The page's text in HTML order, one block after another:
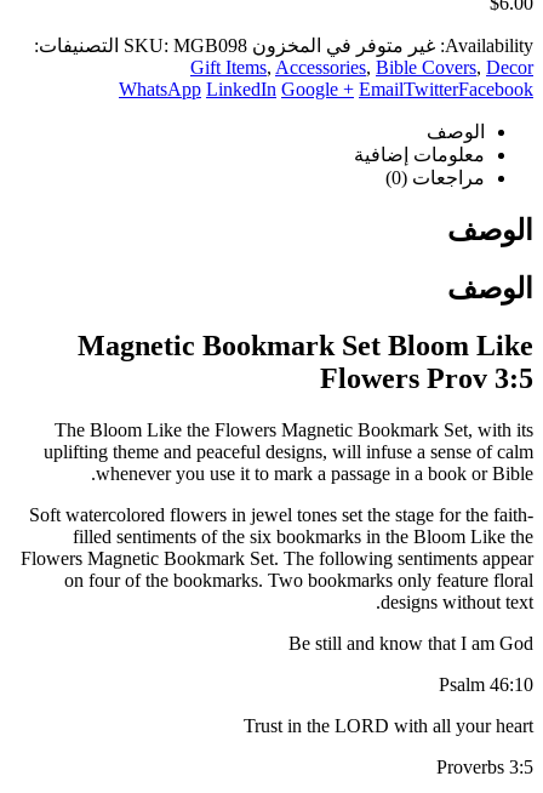
Availability: غير متوفر في المخزون SKU: MGB098
التصنيفات:
Gift Items, Accessories, Bible Covers, Decor
Facebook
Twitter
LinkedIn Google + Email
WhatsApp
الوصف
معلومات إضافية
مراجعات (0)
الوصف
الوصف
Magnetic Bookmark Set Bloom Like
Flowers Prov 3:5
The Bloom Like the Flowers Magnetic Bookmark Set, with its
uplifting theme and peaceful designs, will infuse a sense of calm
whenever you use it to mark a passage in a book or Bible.
Soft watercolored flowers in jewel tones set the stage for the faith-
filled sentiments of the six bookmarks in the Bloom Like the
Flowers Magnetic Bookmark Set. The following sentiments appear
on four of the bookmarks. Two bookmarks only feature floral
designs without text.
Be still and know that I am God
Psalm 46:10
Trust in the LORD with all your heart
Proverbs 3:5